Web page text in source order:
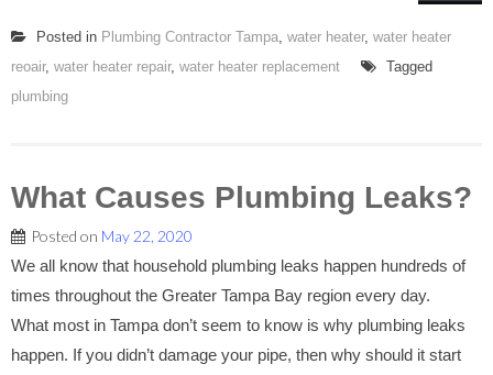
Posted in Plumbing Contractor Tampa, water heater, water heater
reoair, water heater repair, water heater replacement
Tagged
plumbing
What Causes Plumbing Leaks?
Posted on May 22, 2020
We all know that household plumbing leaks happen hundreds of
times throughout the Greater Tampa Bay region every day.
What most in Tampa don’t seem to know is why plumbing leaks
happen. If you didn’t damage your pipe, then why should it start